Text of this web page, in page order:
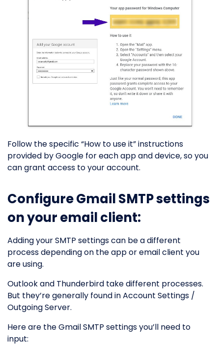
Follow the specific “How to use it” instructions
provided by Google for each app and device, so you
can grant access to your account.
Configure Gmail SMTP settings
on your email client:
Adding your SMTP settings can be a different
process depending on the app or email client you
are using.
Outlook and Thunderbird take different processes.
But they’re generally found in Account Settings /
Outgoing Server.
Here are the Gmail SMTP settings you’ll need to
input: